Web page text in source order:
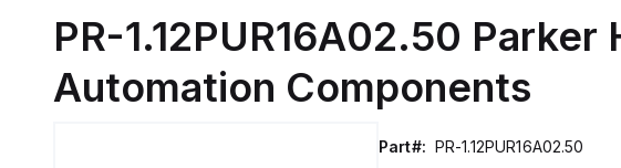
PR-1.12PUR16A02.50 Parker
Automation Components
Part#: PR-1.12PUR16A02.50